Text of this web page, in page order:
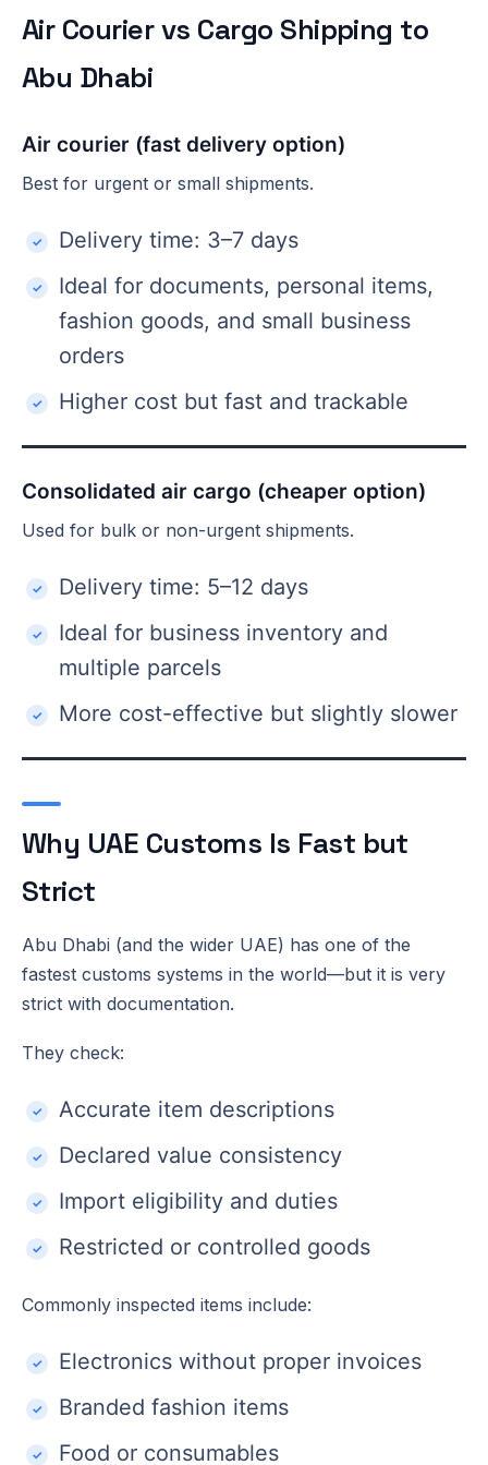
Air Courier vs Cargo Shipping to
Abu Dhabi
Air courier (fast delivery option)
Best for urgent or small shipments.
Delivery time: 3–7 days
Ideal for documents, personal items,
fashion goods, and small business
orders
Higher cost but fast and trackable
Consolidated air cargo (cheaper option)
Used for bulk or non-urgent shipments.
Delivery time: 5–12 days
Ideal for business inventory and
multiple parcels
More cost-effective but slightly slower
Why UAE Customs Is Fast but
Strict
Abu Dhabi (and the wider UAE) has one of the
fastest customs systems in the world—but it is very
strict with documentation.
They check:
Accurate item descriptions
Declared value consistency
Import eligibility and duties
Restricted or controlled goods
Commonly inspected items include:
Electronics without proper invoices
Branded fashion items
Food or consumables